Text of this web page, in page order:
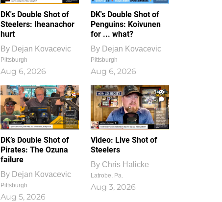
DK's Double Shot of
Steelers: Iheanachor
hurt
By Dejan Kovacevic
Pittsburgh
Aug 6, 2026
DK's Double Shot of
Penguins: Koivunen
for ... what?
By Dejan Kovacevic
Pittsburgh
Aug 6, 2026
DK’s Double Shot of
Pirates: The Ozuna
failure
By Dejan Kovacevic
Pittsburgh
Aug 5, 2026
1
0
Video: Live Shot of
Steelers
By Chris Halicke
Latrobe, Pa.
Aug 3, 2026